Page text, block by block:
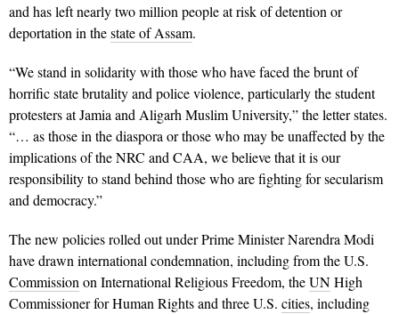
and has left nearly two million people at risk of detention or
deportation in thestate of Assam.
“We stand in solidarity with those who have faced the brunt of
horrific state brutality and police violence, particularly the student
protesters at Jamia and Aligarh Muslim University,” the letter states.
“… as those in the diaspora or those who may be unaffected by the
implications of the NRC and CAA, we believe that it is our
responsibility to stand behind those who are fighting for secularism
and democracy.”
The new policies rolled out under Prime Minister Narendra Modi
have drawn international condemnation, including from the U.S.
Commission on International Religious Freedom, theUNHigh
Commissioner for Human Rights and three U.S. cities, including